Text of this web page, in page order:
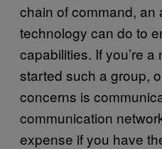
chain of command, an
technology can do to
capabilities. If you’re
started such a group,
concerns is
communication
expense if you have